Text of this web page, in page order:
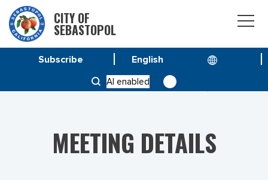
CITY OF
SEBASTOPOL
AI enabled
Subscribe
PUBLIC ARTS COMMITTEE MEETING MAY 14, 2024
MEETING DETAILS